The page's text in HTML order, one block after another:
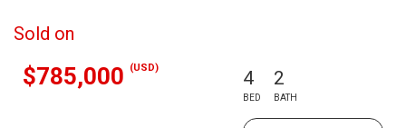
Sold on
$785,000 (USD) 4
BED
2
BATH